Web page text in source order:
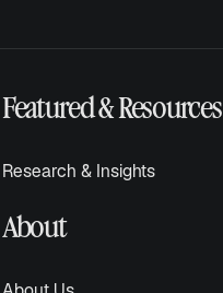
Featured & Resources
Research & Insights
About